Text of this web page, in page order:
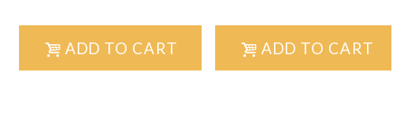
ADD TO CART ADD TO CART